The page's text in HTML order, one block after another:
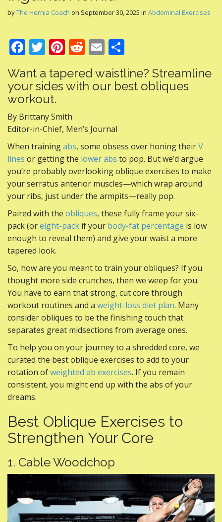
byThe Hernia Coach on September 30, 2025 in Abdominal Exercises
F
e
b
o
o
k
T
itt
er
Pi
er
e
st
R
e
d
di
E
m
ai
l
h
ar
e
Want a tapered waistline? Streamline
your sides with our best obliques
workout.
By Brittany Smith
Editor-in-Chief, Men’s Journal
When trainingabs, some obsess over honing theirV
lines or getting the lower abs to pop. But we’d argue
you’re probably overlooking oblique exercises to make
your serratus anterior muscles—which wrap around
your ribs, just under the armpits—really pop.
Paired with the obliques, these fully frame your six-
pack (oreight-pack if your body-fat percentage is low
enough to reveal them) and give your waist a more
tapered look.
So, how are you meant to train your obliques? If you
thought more side crunches, then we weep for you.
You have to earn that strong, cut core through
workout routines and a weight-loss diet plan. Many
consider obliques to be the finishing touch that
separates great midsections from average ones.
To help you on your journey to a shredded core, we
curated the best oblique exercises to add to your
rotation ofweighted ab exercises. If you remain
consistent, you might end up with the abs of your
dreams.
Best Oblique Exercises to
Strengthen Your Core
1. Cable Woodchop